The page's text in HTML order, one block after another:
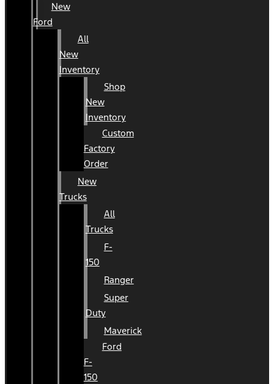
New
Ford
All
New
Inventory
Shop
New
Inventory
Custom
Factory
Order
New
Trucks
All
Trucks
F-
150
Ranger
Super
Duty
Maverick
Ford
F-
150